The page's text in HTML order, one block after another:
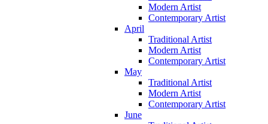
Modern Artist
Contemporary Artist
April
Traditional Artist
Modern Artist
Contemporary Artist
May
Traditional Artist
Modern Artist
Contemporary Artist
June